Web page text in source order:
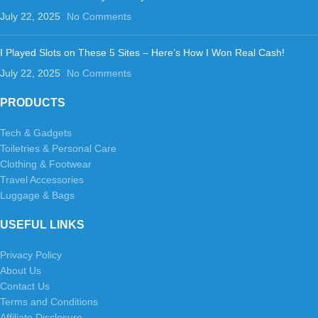
July 22, 2025
No Comments
I Played Slots on These 5 Sites – Here’s How I Won Real Cash!
July 22, 2025
No Comments
PRODUCTS
Tech & Gadgets
Toiletries & Personal Care
Clothing & Footwear
Travel Accessories
Luggage & Bags
USEFUL LINKS
Privacy Policy
About Us
Contact Us
Terms and Conditions